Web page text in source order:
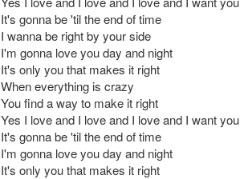
It's gonna be 'til the end of time
I wanna be right by your side
I'm gonna love you day and night
It's only you that makes it right
When everything is crazy
You find a way to make it right
Yes I love and I love and I love and I want you
It's gonna be 'til the end of time
I'm gonna love you day and night
It's only you that makes it right